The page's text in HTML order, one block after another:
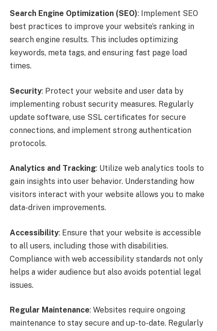
Search Engine Optimization (SEO): Implement SEO
best practices to improve your website’s ranking in
search engine results. This includes optimizing
keywords, meta tags, and ensuring fast page load
times.
Security: Protect your website and user data by
implementing robust security measures. Regularly
update software, use SSL certificates for secure
connections, and implement strong authentication
protocols.
Analytics and Tracking: Utilize web analytics tools to
gain insights into user behavior. Understanding how
visitors interact with your website allows you to make
data-driven improvements.
Accessibility: Ensure that your website is accessible
to all users, including those with disabilities.
Compliance with web accessibility standards not only
helps a wider audience but also avoids potential legal
issues.
Regular Maintenance: Websites require ongoing
maintenance to stay secure and up-to-date. Regularly